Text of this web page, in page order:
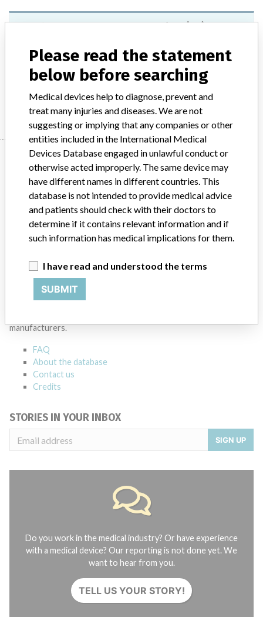
Roche BM-Lactate Test Strips (25)
Model / Serial
Manufacturer Roche Diagnostics GmbH
Manufacturer
Roche Diagnostics GmbH
Manufacturer Parent Company (2017) Roche Holding AG
ABOUT THIS DATABASE
Explore more than 120,000 Recalls, Safety Alerts and Field Safety
manufacturers.
FAQ
About the database
Contact us
Credits
STORIES IN YOUR INBOX
SIGN UP
Do you work in the medical industry? Or have experience
with a medical device? Our reporting is not done yet. We
want to hear from you.
TELL US YOUR STORY!
Please read the statement
below before searching
Medical devices help to diagnose, prevent and
treat many injuries and diseases. We are not
suggesting or implying that any companies or other
entities included in the International Medical
Devices Database engaged in unlawful conduct or
otherwise acted improperly. The same device may
have different names in different countries. This
database is not intended to provide medical advice
and patients should check with their doctors to
determine if it contains relevant information and if
such information has medical implications for them.
I have read and understood the terms
SUBMIT